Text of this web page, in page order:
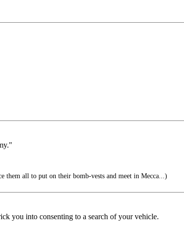
them all to put on their bomb-vests and meet in Mecca...)
you into consenting to a search of your vehicle.